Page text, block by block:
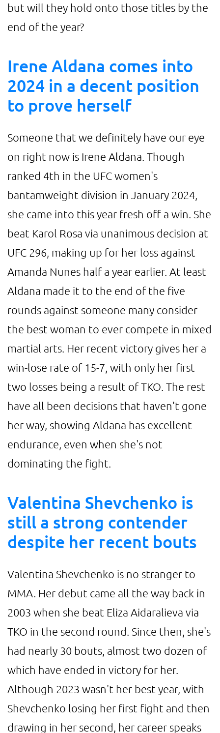
but will they hold onto those titles by the
end of the year?
Irene Aldana comes into
2024 in a decent position
to prove herself
Someone that we definitely have our eye
on right now is Irene Aldana. Though
ranked 4th in the UFC women's
bantamweight division in January 2024,
she came into this year fresh off a win. She
beat Karol Rosa via unanimous decision at
UFC 296, making up for her loss against
Amanda Nunes half a year earlier. At least
Aldana made it to the end of the five
rounds against someone many consider
the best woman to ever compete in mixed
martial arts. Her recent victory gives her a
win-lose rate of 15-7, with only her first
two losses being a result of TKO. The rest
have all been decisions that haven't gone
her way, showing Aldana has excellent
endurance, even when she's not
dominating the fight.
Valentina Shevchenko is
still a strong contender
despite her recent bouts
Valentina Shevchenko is no stranger to
MMA. Her debut came all the way back in
2003 when she beat Eliza Aidaralieva via
TKO in the second round. Since then, she's
had nearly 30 bouts, almost two dozen of
which have ended in victory for her.
Although 2023 wasn't her best year, with
Shevchenko losing her first fight and then
drawing in her second, her career speaks